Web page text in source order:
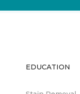
EDUCATION